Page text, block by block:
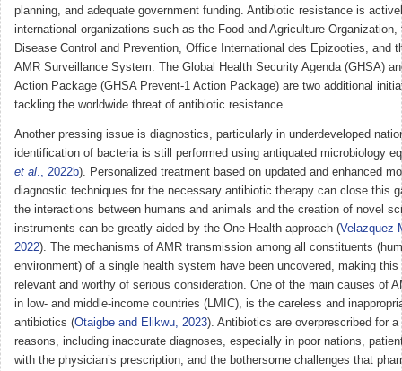
planning, and adequate government funding. Antibiotic resistance is
international organizations such as the Food and Agriculture Organization,
Disease Control and Prevention, Office International des Epizooties, and
AMR Surveillance System. The Global Health Security Agenda (GHSA)
Action Package (GHSA Prevent-1 Action Package) are two additional
tackling the worldwide threat of antibiotic resistance.
Another pressing issue is diagnostics, particularly in underdeveloped
identification of bacteria is still performed using antiquated microbiology
et al., 2022b). Personalized treatment based on updated and enhanced
diagnostic techniques for the necessary antibiotic therapy can close this
the interactions between humans and animals and the creation of novel
instruments can be greatly aided by the One Health approach (
2022). The mechanisms of AMR transmission among all constituents
environment) of a single health system have been uncovered, making
relevant and worthy of serious consideration. One of the main causes of
in low- and middle-income countries (LMIC), is the careless and
antibiotics (Otaigbe and Elikwu, 2023). Antibiotics are overprescribed for a
reasons, including inaccurate diagnoses, especially in poor nations,
with the physician’s prescription, and the bothersome challenges that